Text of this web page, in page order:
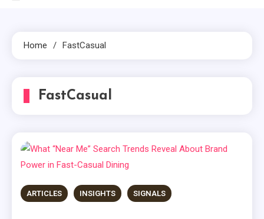
Home FastCasual
FastCasual
ARTICLES INSIGHTS SIGNALS